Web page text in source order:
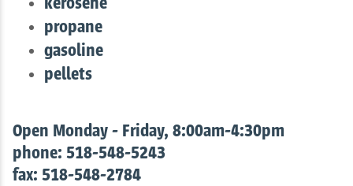
propane
gasoline
pellets
Open Monday - Friday, 8:00am-4:30pm
phone: 518-548-5243
fax: 518-548-2784